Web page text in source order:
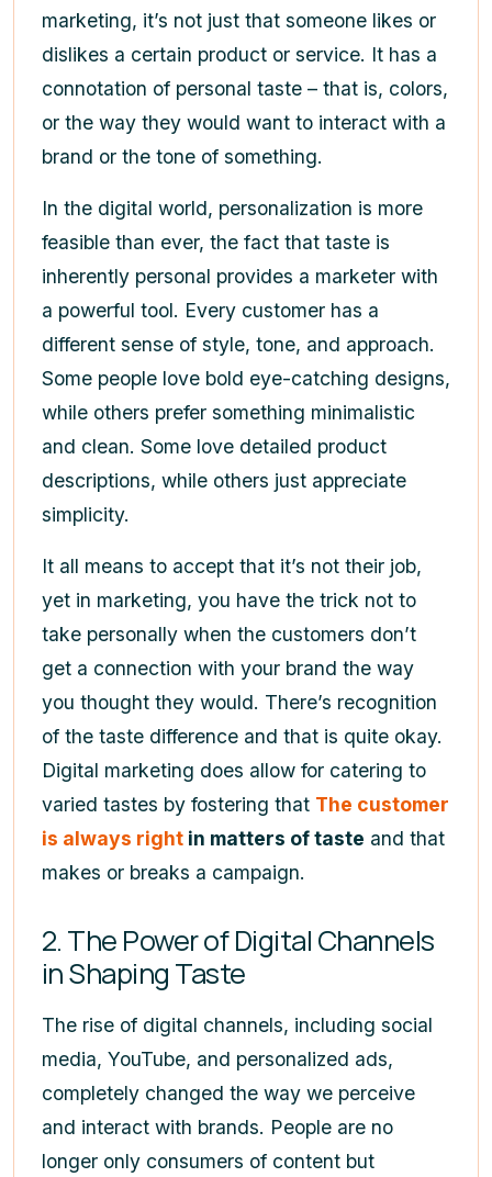
marketing, it’s not just that someone likes or
dislikes a certain product or service. It has a
connotation of personal taste – that is, colors,
or the way they would want to interact with a
brand or the tone of something.
In the digital world, personalization is more
feasible than ever, the fact that taste is
inherently personal provides a marketer with
a powerful tool. Every customer has a
different sense of style, tone, and approach.
Some people love bold eye-catching designs,
while others prefer something minimalistic
and clean. Some love detailed product
descriptions, while others just appreciate
simplicity.
It all means to accept that it’s not their job,
yet in marketing, you have the trick not to
take personally when the customers don’t
get a connection with your brand the way
you thought they would. There’s recognition
of the taste difference and that is quite okay.
Digital marketing does allow for catering to
varied tastes by fostering that The customer
is always right in matters of taste and that
makes or breaks a campaign.
2. The Power of Digital Channels
in Shaping Taste
The rise of digital channels, including social
media, YouTube, and personalized ads,
completely changed the way we perceive
and interact with brands. People are no
longer only consumers of content but